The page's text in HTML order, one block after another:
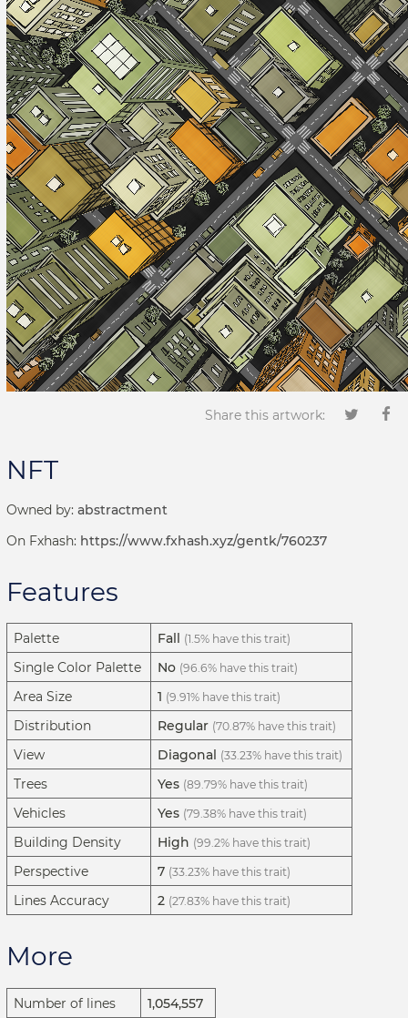
Share this artwork:
NFT
Owned by: abstractment
On Fxhash: https://www.fxhash.xyz/gentk/760237
Features
Palette Fall (1.5% have this trait)
Single Color Palette No (96.6% have this trait)
Area Size 1 (9.91% have this trait)
Distribution Regular (70.87% have this trait)
View Diagonal (33.23% have this trait)
Trees Yes (89.79% have this trait)
Vehicles Yes (79.38% have this trait)
Building Density High (99.2% have this trait)
Perspective 7 (33.23% have this trait)
Lines Accuracy 2 (27.83% have this trait)
More
Number of lines
1,054,557